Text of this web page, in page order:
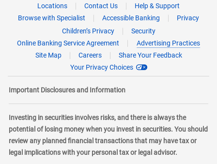
Locations Contact Us
Help & Support
Browse with Specialist
Accessible Banking
Privacy
Children’s Privacy
Security
Online Banking Service Agreement
Advertising Practices
Site Map
Careers
Share Your Feedback
Your Privacy Choices
Important Disclosures and Information
Investing in securities involves risks, and there is always the
potential of losing money when you invest in securities. You should
review any planned financial transactions that may have tax or
legal implications with your personal tax or legal advisor.